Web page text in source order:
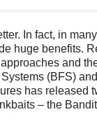
In fact, in
huge benefits.
and
(BFS)
has released
– the